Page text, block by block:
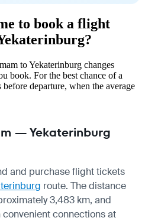
to book a flight
to Yekaterinburg changes
book. For the best chance of a
departure, when the average
— Yekaterinburg
and purchase flight tickets
route. The distance
3,483 km, and
connections at